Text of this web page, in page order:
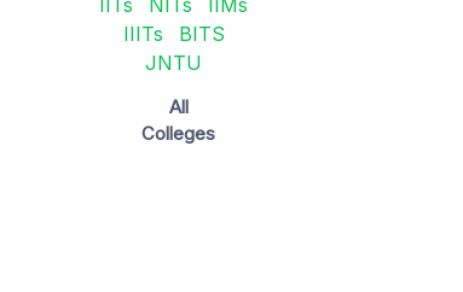
IITs NITs
IIMs
IIITs
BITS
JNTU
All
Colleges